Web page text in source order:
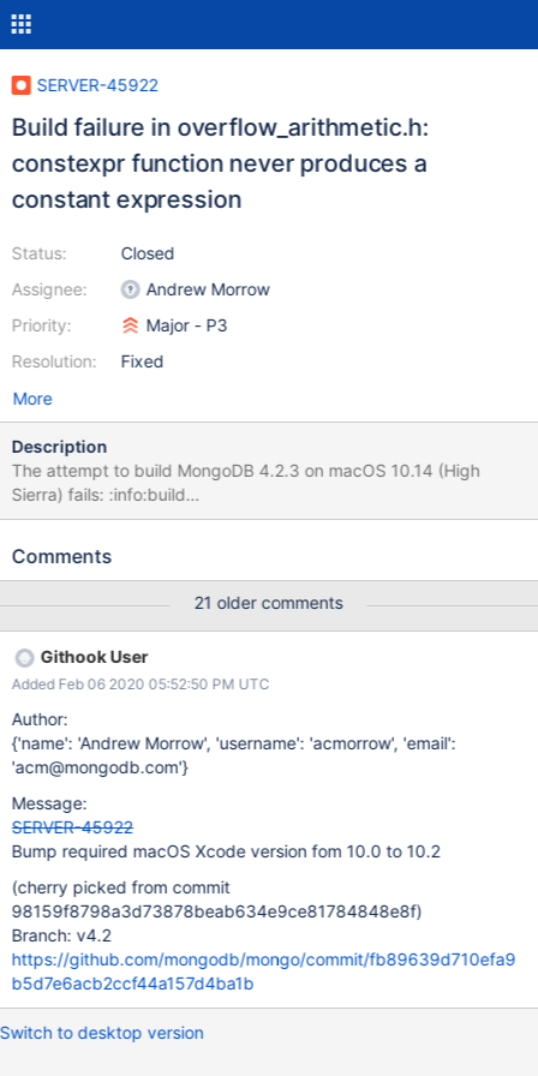
SERVER-45922
Build failure in overflow_arithmetic.h:
constexpr function never produces a
constant expression
Status:
Assignee:
Priority:
Resolution:
Closed
Andrew Morrow
Major - P3
Fixed
More
Description
The attempt to build MongoDB 4.2.3 on macOS 10.14 (High
Sierra) fails: :info:build
src/mongo/platform/overflow_arithmetic.h:97:16: error: constexpr
constexpr] :info:build constexpr bool
product) { :info:build ^ :info:build
src/mongo/platform/overflow_arithmetic.h:98:12: note:
subexpression not valid in a constant expression :info:build
return __builtin_mul_overflow(lhs, rhs, product); :info:build ^
Please also see attached build log and MacPorts ticket 60032
Comments
21 older comments
Githook User
Added Feb 06 2020 05:52:50 PM UTC
Author:
{'name': 'Andrew Morrow', 'username': 'acmorrow', 'email':
'acm@mongodb.com'}
Message:
SERVER-45922
Bump required macOS Xcode version fom 10.0 to 10.2
(cherry picked from commit
98159f8798a3d73878beab634e9ce81784848e8f)
Branch: v4.2
https://github.com/mongodb/mongo/commit/fb89639d710efa9
b5d7e6acb2ccf44a157d4ba1b
Switch to desktop version